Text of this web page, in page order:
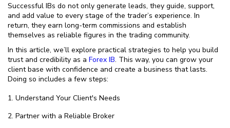
Successful IBs do not only generate leads, they guide, support,
and add value to every stage of the trader’s experience. In
return, they earn long-term commissions and establish
themselves as reliable figures in the trading community.
In this article, we’ll explore practical strategies to help you build
trust and credibility as a Forex IB. This way, you can grow your
client base with confidence and create a business that lasts.
Doing so includes a few steps:
Understand Your Client's Needs
Partner with a Reliable Broker